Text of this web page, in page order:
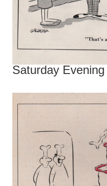
Saturday